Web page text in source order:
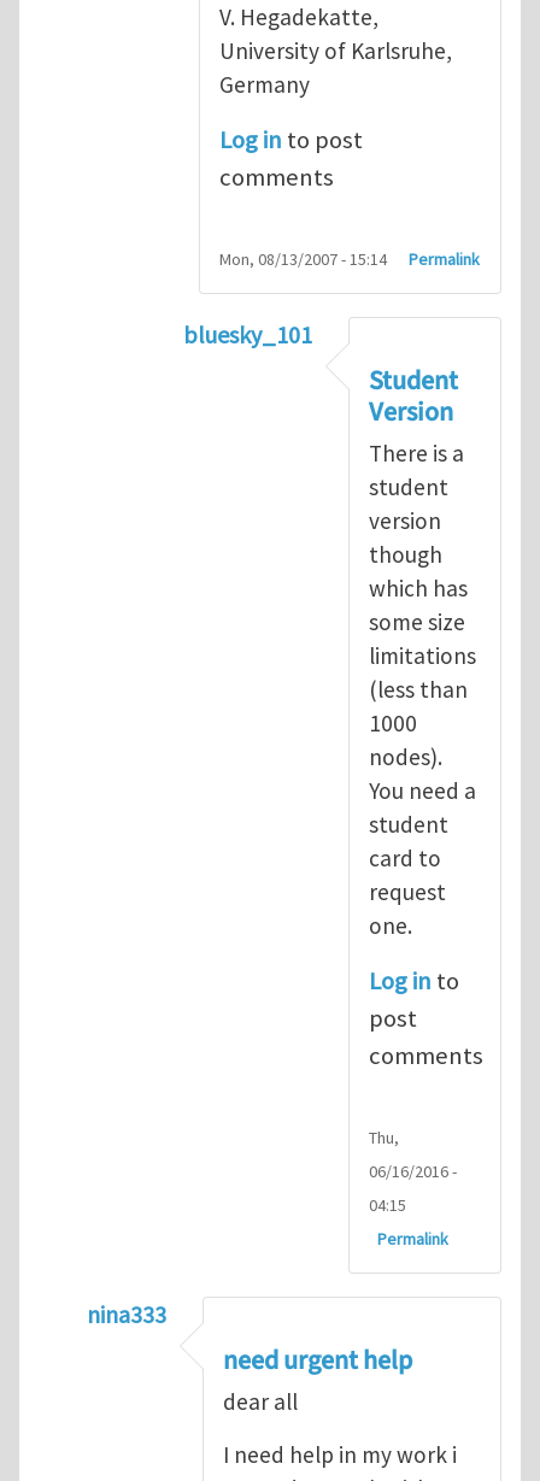
V. Hegadekatte,
University of Karlsruhe,
Germany
Log in to post
comments
Mon, 08/13/2007 - 15:14 Permalink
bluesky_101
Abaqusbyvh
Student
Version
There is a
student
version
though
which has
some size
limitations
(less than
1000
nodes).
You need a
student
card to
request
one.
Log in to
post
comments
Thu,
06/16/2016 -
04:15
Permalink
nina333
ABAQUS Documentation
need urgent help
dear all
I need help in my work i